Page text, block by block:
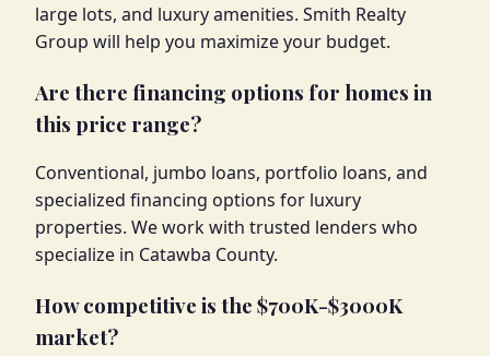
large lots, and luxury amenities. Smith Realty
Group will help you maximize your budget.
Are there financing options for homes in
this price range?
Conventional, jumbo loans, portfolio loans, and
specialized financing options for luxury
properties. We work with trusted lenders who
specialize in Catawba County.
How competitive is the $700K-$3000K
market?